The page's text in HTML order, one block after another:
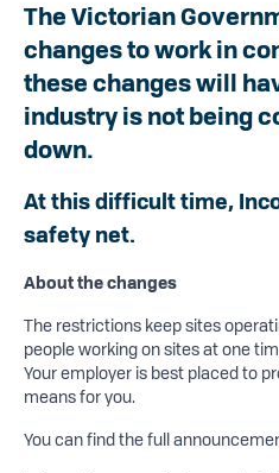
The Victorian
changes to work in
these changes will
industry is not being
down.
At this difficult time,
safety net.
About the changes
The restrictions keep sites
people working on sites at one
Your employer is best placed to
means for you.
You can find the full